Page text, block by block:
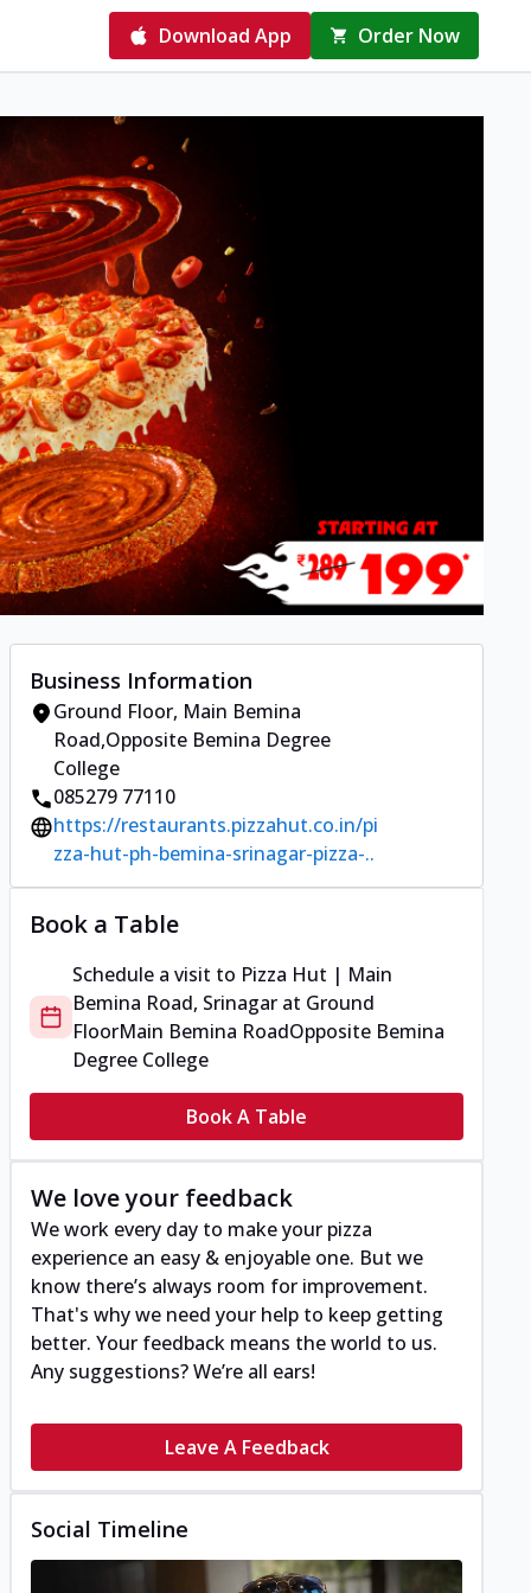
Download App Order Now
Business Information
Ground Floor, Main Bemina
Road,Opposite Bemina Degree
College
085279 77110
https://restaurants.pizzahut.co.in/pi
zza-hut-ph-bemina-srinagar-pizza-..
Book a Table
Schedule a visit to Pizza Hut | Main
Bemina Road, Srinagar at Ground
FloorMain Bemina RoadOpposite Bemina
Degree College
Book A Table
We love your feedback
We work every day to make your pizza
experience an easy & enjoyable one. But we
know there’s always room for improvement.
That's why we need your help to keep getting
better. Your feedback means the world to us.
Any suggestions? We’re all ears!
Leave A Feedback
Social Timeline